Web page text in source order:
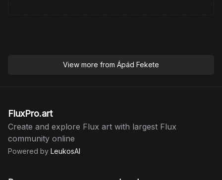
View more from Ápád Fekete
FluxPro.art
Create and explore Flux art with largest Flux
community online
Powered by LeukosAI